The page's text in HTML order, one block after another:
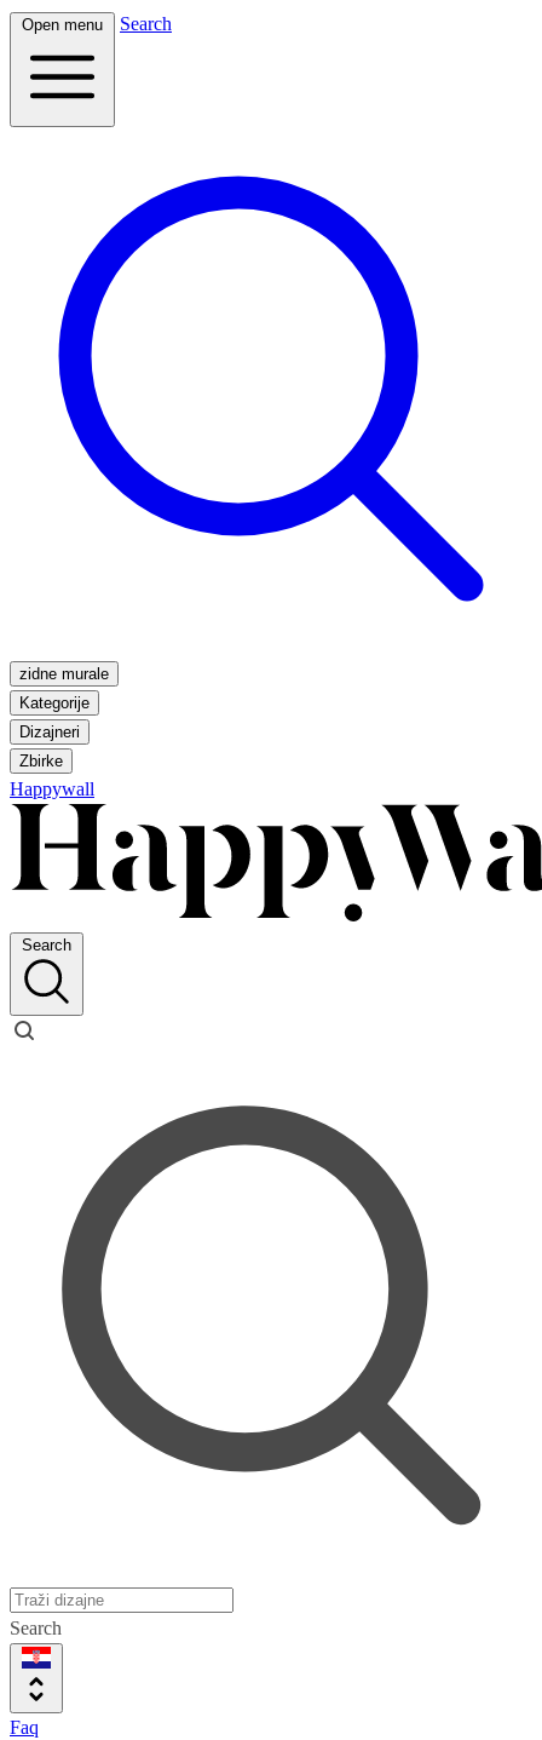
Open menu Search
zidne murale
Kategorije
Dizajneri
Zbirke
Happywall
Search
Search
Faq